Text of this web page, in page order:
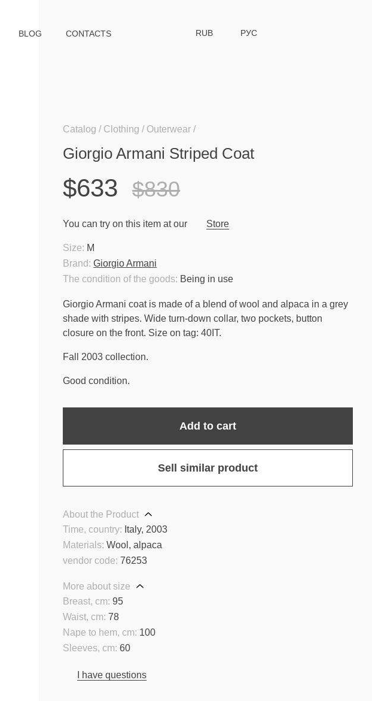
BLOG CONTACTS RUB РУС
Catalog Clothing Outerwear
Giorgio Armani Striped Coat
$633 $830
You can try on this item at our Store
The condition of the goods: Being in use
Brand: Giorgio Armani
Size: M
Giorgio Armani coat is made of a blend of wool and alpaca in a grey
shade with stripes. Wide turn-down collar, two pockets, button
closure on the front. Size on tag: 40IT.
Fall 2003 collection.
Good condition.
Add to cart
Sell similar product
About the Product
Materials: Wool, alpaca
Time, country: Italy, 2003
vendor code: 76253
More about size
Sleeves, cm: 60
Nape to hem, cm: 100
Waist, cm: 78
Breast, cm: 95
I have questions